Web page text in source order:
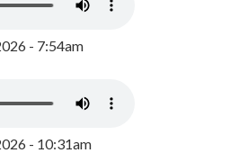
- 7:54am
- 10:31am